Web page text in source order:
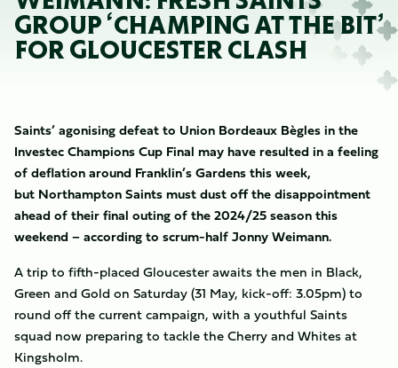
GROUP ‘CHAMPING AT THE BIT’
FOR GLOUCESTER CLASH
Saints’ agonising defeat to Union Bordeaux Bègles in the
Investec Champions Cup Final may have resulted in a feeling
of deflation around Franklin’s Gardens this week,
but Northampton Saints must dust off the disappointment
ahead of their final outing of the 2024/25 season this
weekend – according to scrum-half Jonny Weimann.
A trip to fifth-placed Gloucester awaits the men in Black,
Green and Gold on Saturday (31 May, kick-off: 3.05pm) to
round off the current campaign, with a youthful Saints
squad now preparing to tackle the Cherry and Whites at
Kingsholm.